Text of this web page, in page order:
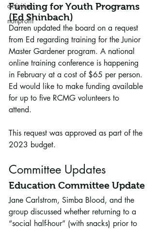
activities
nonprofit
Funding for Youth Programs
(Ed Shinbach)
Darren updated the board on a request
from Ed regarding training for the Junior
Master Gardener program. A national
online training conference is happening
in February at a cost of $65 per person.
Ed would like to make funding available
for up to five RCMG volunteers to
attend.
This request was approved as part of the
2023 budget.
Committee Updates
Education Committee Update
Jane Carlstrom, Simba Blood, and the
group discussed whether returning to a
“social half-hour” (with snacks) prior to